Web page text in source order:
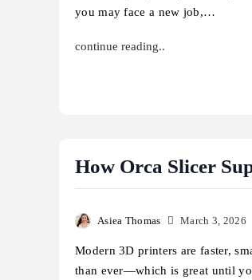
you may face a new job,…
continue reading..
How Orca Slicer
Asiea Thomas March 3, 2026
Modern 3D printers are faster,
than ever—which is great until